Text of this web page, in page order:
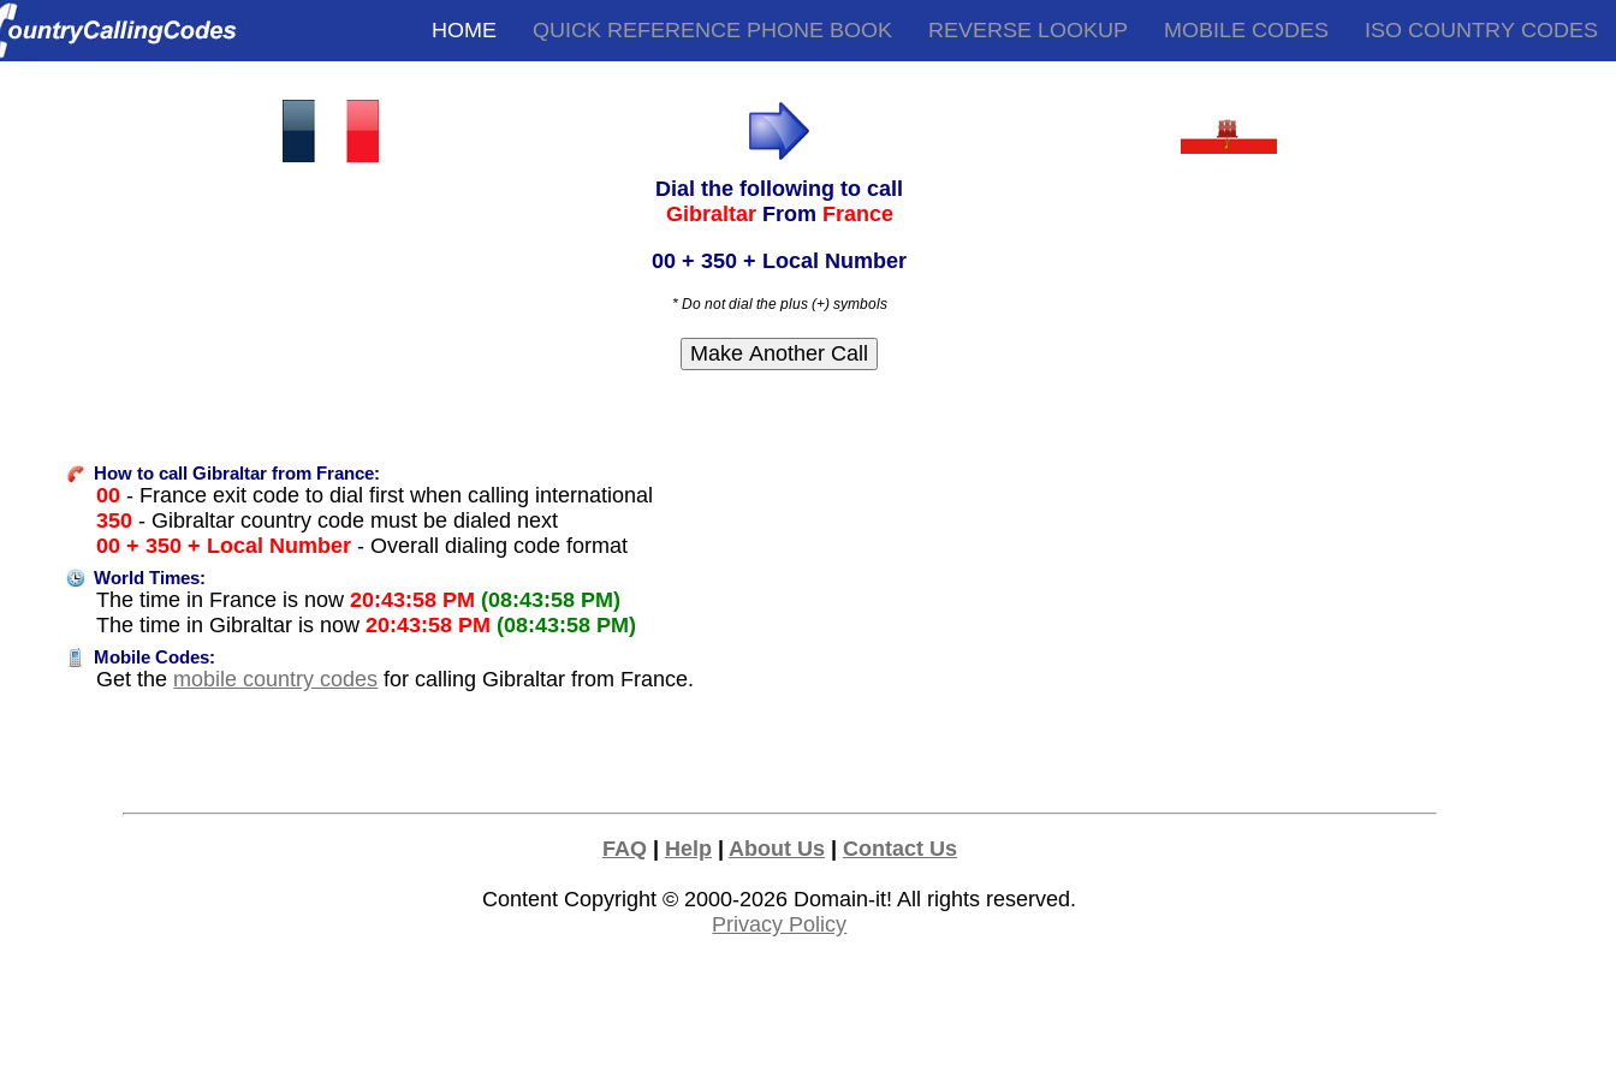
HOME QUICK REFERENCE PHONE BOOK REVERSE LOOKUP MOBILE CODES ISO COUNTRY CODES
Dial the following to call
Gibraltar From France
00 + 350 + Local Number
* Do not dial the plus (+) symbols
How to call Gibraltar from France:
00 - France exit code to dial first when calling international
350 - Gibraltar country code must be dialed next
00 + 350 + Local Number - Overall dialing code format
World Times:
The time in France is now20:43:58 PM (08:43:58 PM)
The time in Gibraltar is now20:43:58 PM (08:43:58 PM)
Mobile Codes:
Get the mobile country codes for calling Gibraltar from France.
FAQ| Help| About Us| Contact Us
Content Copyright © 2000-2026 Domain-it! All rights reserved.
Privacy Policy